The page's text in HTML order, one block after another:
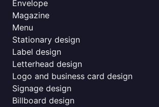
Envelope
Magazine
Menu
Stationary design
Label design
Letterhead design
Logo and business card design
Signage design
Billboard design